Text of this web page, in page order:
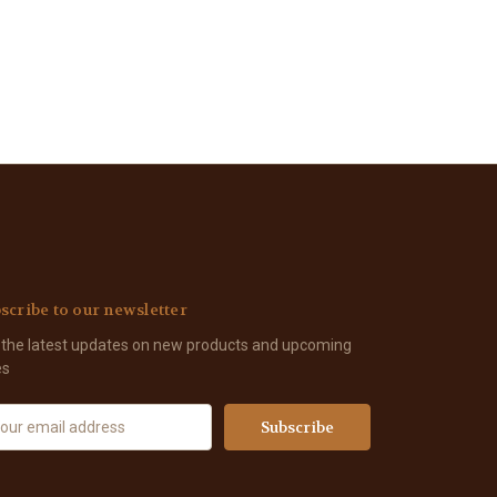
to our newsletter
latest updates on new products and upcoming